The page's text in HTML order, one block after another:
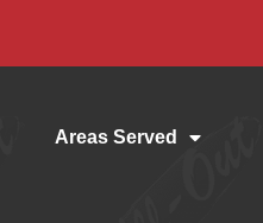
Areas Served